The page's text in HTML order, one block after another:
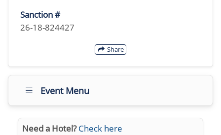
Sanction #
26-18-824427
Share
Event Menu
Need a Hotel? Check here